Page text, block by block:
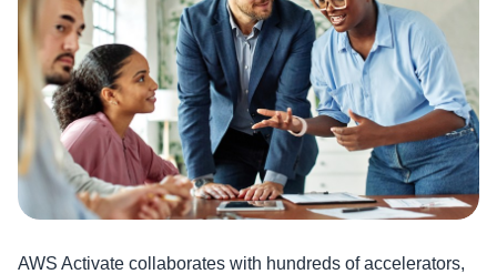
AWS Activate collaborates with hundreds of accelerators,